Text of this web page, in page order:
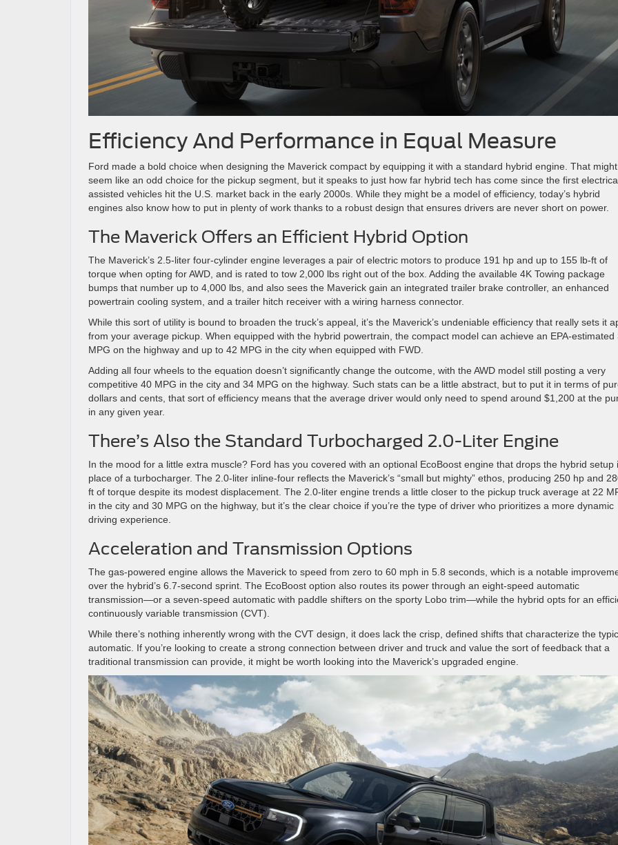
Efficiency And Performance in Equal Measure
Ford made a bold choice when designing the Maverick compact by equipping it with a standard hybrid engine. That might
seem like an odd choice for the pickup segment, but it speaks to just how far hybrid tech has come since the first
assisted vehicles hit the U.S. market back in the early 2000s. While they might be a model of efficiency, today’s hybrid
engines also know how to put in plenty of work thanks to a robust design that ensures drivers are never short on power.
The Maverick Offers an Efficient Hybrid Option
The Maverick’s 2.5-liter four-cylinder engine leverages a pair of electric motors to produce 191 hp and up to 155 lb-ft of
torque when opting for AWD, and is rated to tow 2,000 lbs right out of the box. Adding the available 4K Towing package
bumps that number up to 4,000 lbs, and also sees the Maverick gain an integrated trailer brake controller, an enhanced
powertrain cooling system, and a trailer hitch receiver with a wiring harness connector.
While this sort of utility is bound to broaden the truck’s appeal, it’s the Maverick’s undeniable efficiency that really sets it
from your average pickup. When equipped with the hybrid powertrain, the compact model can achieve an EPA-estimated
MPG on the highway and up to 42 MPG in the city when equipped with FWD.
Adding all four wheels to the equation doesn’t significantly change the outcome, with the AWD model still posting a very
competitive 40 MPG in the city and 34 MPG on the highway. Such stats can be a little abstract, but to put it in terms of
dollars and cents, that sort of efficiency means that the average driver would only need to spend around $1,200 at the
in any given year.
There’s Also the Standard Turbocharged 2.0-Liter Engine
In the mood for a little extra muscle? Ford has you covered with an optional EcoBoost engine that drops the hybrid setup
place of a turbocharger. The 2.0-liter inline-four reflects the Maverick’s “small but mighty” ethos, producing 250 hp and
ft of torque despite its modest displacement. The 2.0-liter engine trends a little closer to the pickup truck average at 22
in the city and 30 MPG on the highway, but it’s the clear choice if you’re the type of driver who prioritizes a more dynamic
driving experience.
Acceleration and Transmission Options
The gas-powered engine allows the Maverick to speed from zero to 60 mph in 5.8 seconds, which is a notable
over the hybrid’s 6.7-second sprint. The EcoBoost option also routes its power through an eight-speed automatic
transmission—or a seven-speed automatic with paddle shifters on the sporty Lobo trim—while the hybrid opts for an
continuously variable transmission (CVT).
While there’s nothing inherently wrong with the CVT design, it does lack the crisp, defined shifts that characterize the
automatic. If you’re looking to create a strong connection between driver and truck and value the sort of feedback that a
traditional transmission can provide, it might be worth looking into the Maverick’s upgraded engine.